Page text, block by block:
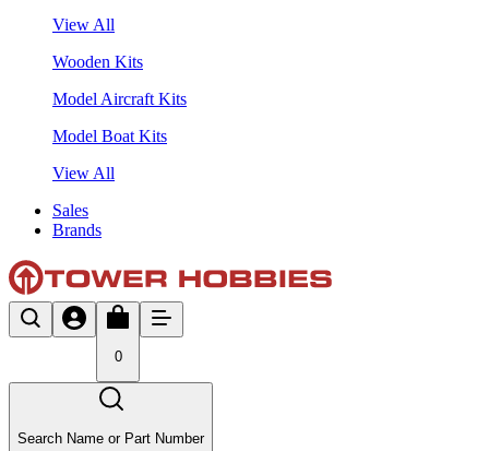
View All
Wooden Kits
Model Aircraft Kits
Model Boat Kits
View All
Sales
Brands
0
Search Name or Part Number